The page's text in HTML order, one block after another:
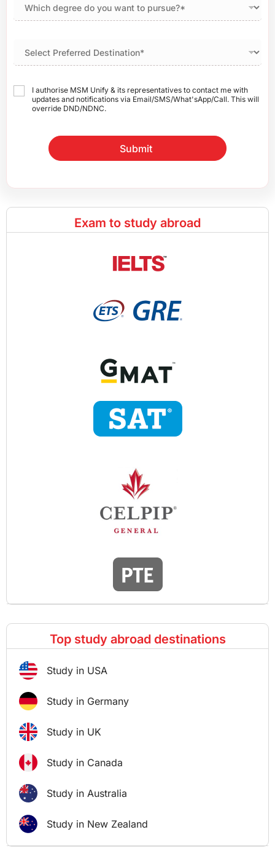
I authorise MSM Unify & its representatives to contact me with
updates and notifications via Email/SMS/What'sApp/Call. This will
override DND/NDNC.
Submit
Exam to study abroad
Top study abroad destinations
Study in USA
Study in Germany
Study in UK
Study in Canada
Study in Australia
Study in New Zealand